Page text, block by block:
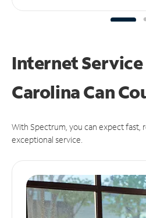
Internet
Carolina Can
With Spectrum, you can expect fast,
exceptional service.